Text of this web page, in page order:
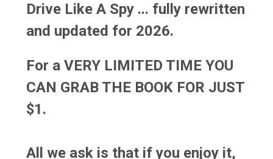
Drive Like A Spy ... fully rewritten
and updated for 2026.
For a VERY LIMITED TIME YOU
CAN GRAB THE BOOK FOR JUST
$1.
All we ask is that if you enjoy it,